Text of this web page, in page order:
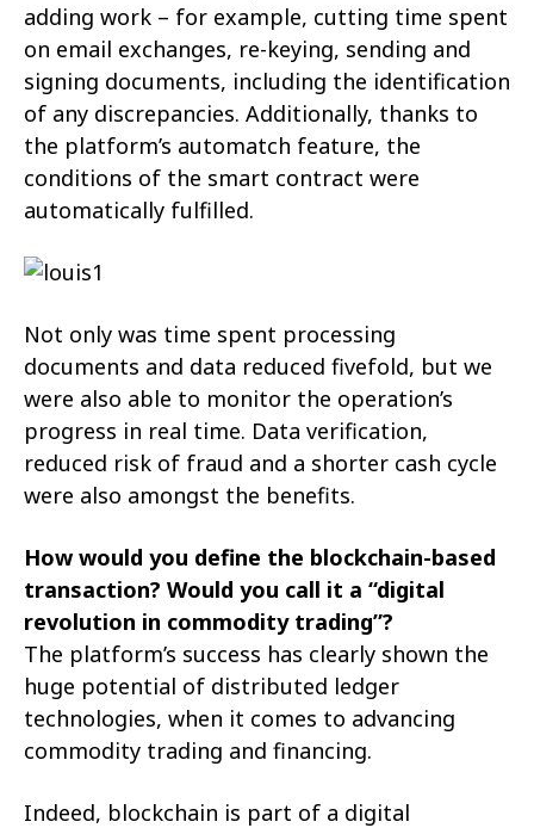
adding work – for example, cutting time spent
on email exchanges, re-keying, sending and
signing documents, including the identification
of any discrepancies. Additionally, thanks to
the platform’s automatch feature, the
conditions of the smart contract were
automatically fulfilled.
Not only was time spent processing
documents and data reduced fivefold, but we
were also able to monitor the operation’s
progress in real time. Data verification,
reduced risk of fraud and a shorter cash cycle
were also amongst the benefits.
How would you define the blockchain-based
transaction? Would you call it a “digital
revolution in commodity trading”?
The platform’s success has clearly shown the
huge potential of distributed ledger
technologies, when it comes to advancing
commodity trading and financing.
Indeed, blockchain is part of a digital